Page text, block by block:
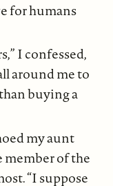
for humans
I confessed,
around me to
buying a
my aunt
member of the
“I suppose